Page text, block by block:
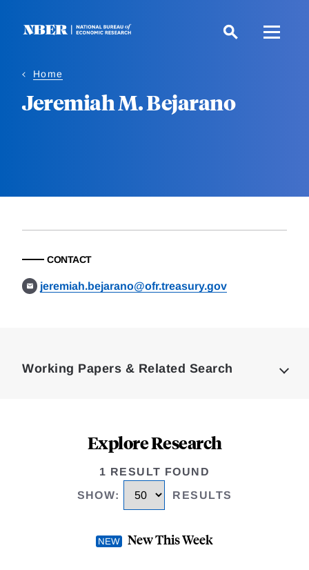
Home
Jeremiah M. Bejarano
CONTACT
jeremiah.bejarano@ofr.treasury.gov
Working Papers & Related Search
Explore Research
1 RESULT FOUND
SHOW: RESULTS
New This Week